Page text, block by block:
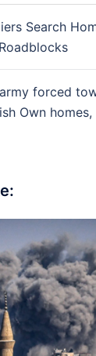
Search
Roadblocks
forced
Own homes,